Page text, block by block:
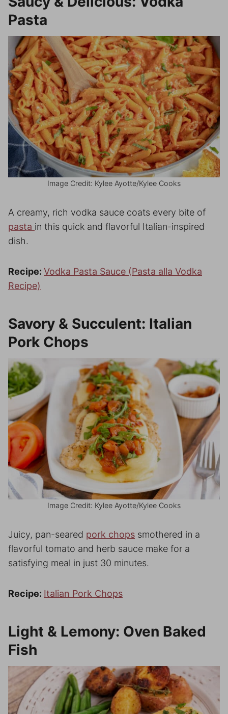
Pasta
Image Credit: Kylee Ayotte/Kylee Cooks
A creamy, rich vodka sauce coats every bite of
pasta in this quick and flavorful Italian-inspired
dish.
Recipe: Vodka Pasta Sauce (Pasta alla Vodka
Recipe)
Savory & Succulent: Italian
Pork Chops
Image Credit: Kylee Ayotte/Kylee Cooks
Juicy, pan-seared pork chops smothered in a
flavorful tomato and herb sauce make for a
satisfying meal in just 30 minutes.
Recipe: Italian Pork Chops
Light & Lemony: Oven Baked
Fish